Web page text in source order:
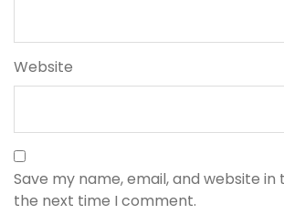
Website
Save my name, email, and website
the next time I comment.